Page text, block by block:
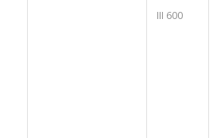
III 600